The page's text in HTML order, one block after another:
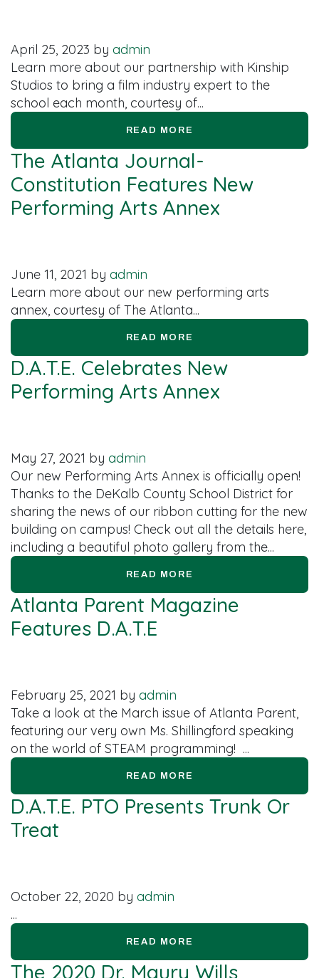
April 25, 2023 by admin
Learn more about our partnership with Kinship
Studios to bring a film industry expert to the
school each month, courtesy of...
READ MORE
The Atlanta Journal-
Constitution Features New
Performing Arts Annex
June 11, 2021 by admin
Learn more about our new performing arts
annex, courtesy of The Atlanta...
READ MORE
D.A.T.E. Celebrates New
Performing Arts Annex
May 27, 2021 by admin
Our new Performing Arts Annex is officially open!
Thanks to the DeKalb County School District for
sharing the news of our ribbon cutting for the new
building on campus! Check out all the details here,
including a beautiful photo gallery from the...
READ MORE
Atlanta Parent Magazine
Features D.A.T.E
February 25, 2021 by admin
Take a look at the March issue of Atlanta Parent,
featuring our very own Ms. Shillingford speaking
on the world of STEAM programming! ...
READ MORE
D.A.T.E. PTO Presents Trunk Or
Treat
October 22, 2020 by admin
...
READ MORE
The 2020 Dr. Maury Wills